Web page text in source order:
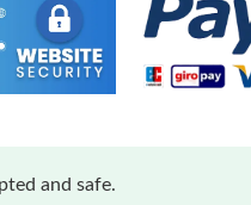
and safe.